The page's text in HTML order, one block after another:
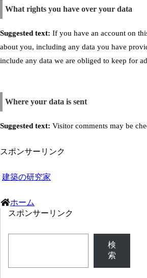
What rights you have over your data
Suggested text: If you have an account on
about you, including any data you have
include any data we are obliged to keep for
Where your data is sent
Suggested text: Visitor comments may be
スポンサーリンク
建築の研究家
ホーム
スポンサーリンク
検
索